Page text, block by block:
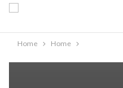
Home Home